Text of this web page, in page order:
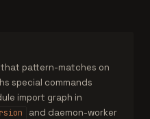
pattern-matches on
special commands
import graph in
and daemon-worker